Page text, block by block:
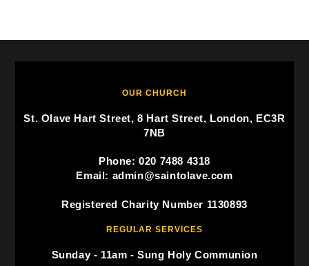
OUR CHURCH
St. Olave Hart Street, 8 Hart Street, London, EC3R
7NB
Phone: 020 7488 4318
Email: admin@saintolave.com
Registered Charity Number 1130893
REGULAR SERVICES
Sunday - 11am - Sung Holy Communion